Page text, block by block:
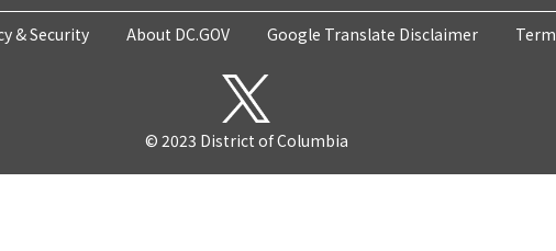
& Security About DC.GOV Google Translate Disclaimer
© 2023 District of Columbia